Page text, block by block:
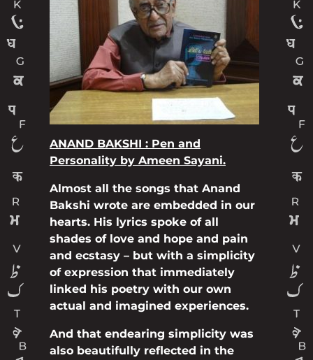
ANAND BAKSHI : Pen and
Personality by Ameen Sayani.
Almost all the songs that Anand
Bakshi wrote are embedded in our
hearts. His lyrics spoke of all
shades of love and hope and pain
and ecstasy – but with a simplicity
of expression that immediately
linked his poetry with our own
actual and imagined experiences.
And that endearing simplicity was
also beautifully reflected in the